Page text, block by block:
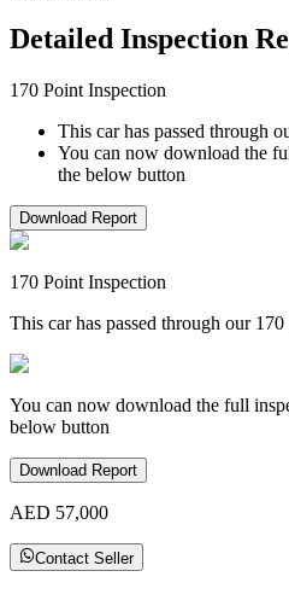
Detailed Inspection
170 Point Inspection
This car has passed through
You can now download the
the below button
Download Report
170 Point Inspection
This car has passed through our
You can now download the full
below button
Download Report
AED 57,000
Contact Seller